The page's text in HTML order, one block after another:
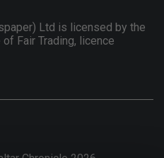
Ltd is licensed by the
Fair Trading, licence